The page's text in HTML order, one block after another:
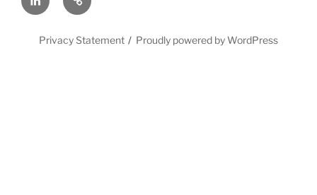
Privacy Statement Proudly powered by WordPress